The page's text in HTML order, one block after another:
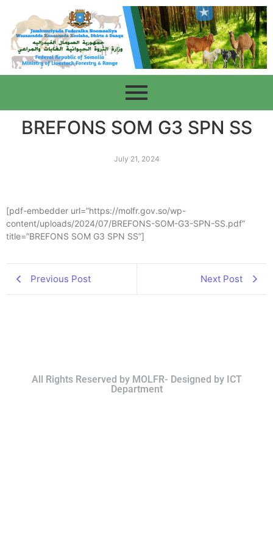
BREFONS SOM G3 SPN SS
July 21, 2024
[pdf-embedder url=”https://molfr.gov.so/wp-
content/uploads/2024/07/BREFONS-SOM-G3-SPN-SS.pdf”
title=”BREFONS SOM G3 SPN SS”]
Previous Post Next Post
All Rights Reserved by MOLFR- Designed by ICT
Department